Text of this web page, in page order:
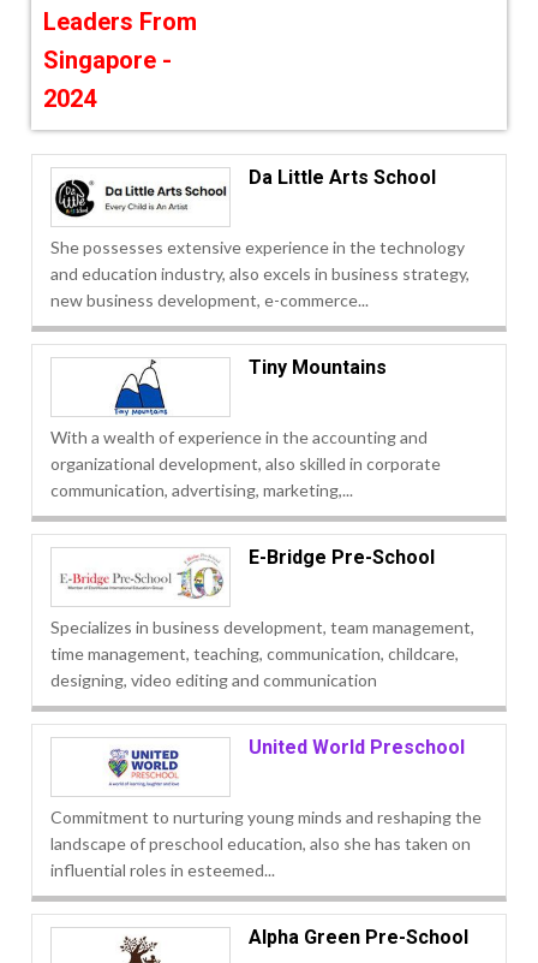
Leaders From
Singapore -
2024
Da Little Arts School
She possesses extensive experience in the technology
and education industry, also excels in business strategy,
new business development, e-commerce...
Tiny Mountains
With a wealth of experience in the accounting and
organizational development, also skilled in corporate
communication, advertising, marketing,...
E-Bridge Pre-School
Specializes in business development, team management,
time management, teaching, communication, childcare,
designing, video editing and communication
United World Preschool
Commitment to nurturing young minds and reshaping the
landscape of preschool education, also she has taken on
influential roles in esteemed...
Alpha Green Pre-School